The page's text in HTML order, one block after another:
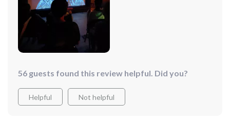
56 guests found this review helpful. Did you?
Helpful Not helpful